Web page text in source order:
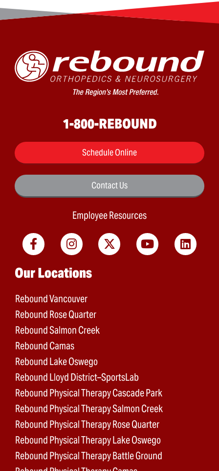
1-800-REBOUND
Schedule Online
Contact Us
Employee Resources
Main menu
Our Locations
Rebound Vancouver
Rebound Rose Quarter
Rebound Salmon Creek
Rebound Camas
Rebound Lake Oswego
Rebound Lloyd District–SportsLab
Rebound Physical Therapy Cascade Park
Rebound Physical Therapy Salmon Creek
Rebound Physical Therapy Rose Quarter
Rebound Physical Therapy Lake Oswego
Rebound Physical Therapy Battle Ground